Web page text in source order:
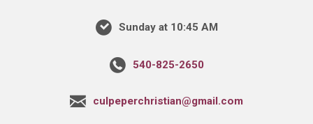
Sunday at 10:45 AM
540-825-2650
culpeperchristian@gmail.com